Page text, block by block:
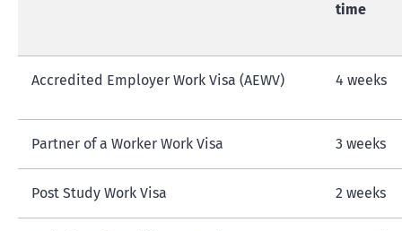
time
Accredited Employer Work Visa (AEWV) 4 weeks
Partner of a Worker Work Visa 3 weeks
Post Study Work Visa 2 weeks